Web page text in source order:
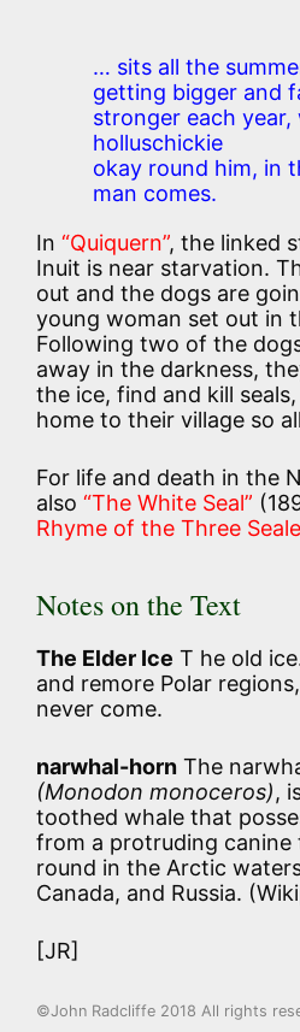
… sits all the
getting bigger and
stronger each year,
holluschickie
okay round him, in
man comes.
In “Quiquern”, the linked
Inuit is near starvation.
out and the dogs are
young woman set out in
Following two of the
away in the darkness,
the ice, find and kill
home to their village so
For life and death in the
also “The White Seal”
Rhyme of the Three
Notes on the Text
The Elder Ice T he old
and remore Polar
never come.
narwhal-horn The
(Monodon monoceros),
toothed whale that
from a protruding canine
round in the Arctic
Canada, and Russia.
[JR]
©John Radcliffe 2018 All rights